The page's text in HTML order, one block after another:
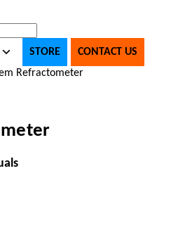
STORE
CONTACT US
Refractometer